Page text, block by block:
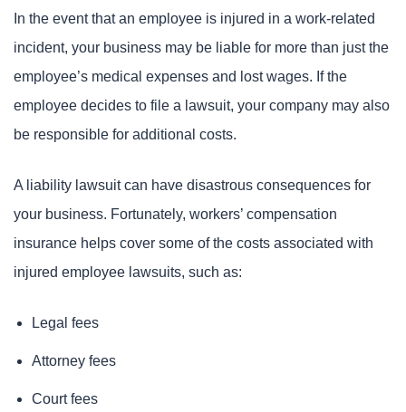
In the event that an employee is injured in a work-related
incident, your business may be liable for more than just the
employee’s medical expenses and lost wages. If the
employee decides to file a lawsuit, your company may also
be responsible for additional costs.
A liability lawsuit can have disastrous consequences for
your business. Fortunately, workers’ compensation
insurance helps cover some of the costs associated with
injured employee lawsuits, such as:
Legal fees
Attorney fees
Court fees